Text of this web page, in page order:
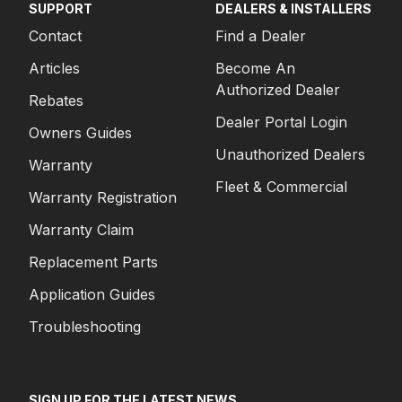
SUPPORT
Contact
Articles
Rebates
Owners Guides
Warranty
Warranty Registration
Warranty Claim
Replacement Parts
Application Guides
Troubleshooting
DEALERS & INSTALLERS
Find a Dealer
Become An
Authorized Dealer
Dealer Portal Login
Unauthorized Dealers
Fleet & Commercial